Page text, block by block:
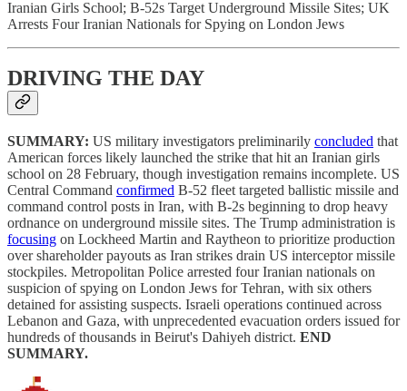
Iranian Girls School; B-52s Target Underground Missile Sites; UK
Arrests Four Iranian Nationals for Spying on London Jews
DRIVING THE DAY
SUMMARY: US military investigators preliminarily concluded that
American forces likely launched the strike that hit an Iranian girls
school on 28 February, though investigation remains incomplete. US
Central Command confirmed B-52 fleet targeted ballistic missile and
command control posts in Iran, with B-2s beginning to drop heavy
ordnance on underground missile sites. The Trump administration is
focusing on Lockheed Martin and Raytheon to prioritize production
over shareholder payouts as Iran strikes drain US interceptor missile
stockpiles. Metropolitan Police arrested four Iranian nationals on
suspicion of spying on London Jews for Tehran, with six others
detained for assisting suspects. Israeli operations continued across
Lebanon and Gaza, with unprecedented evacuation orders issued for
hundreds of thousands in Beirut's Dahiyeh district. END
SUMMARY.